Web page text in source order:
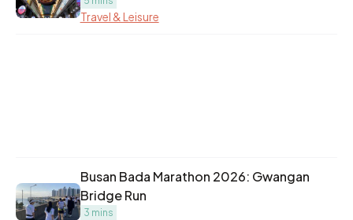
Travel & Leisure
Busan Bada Marathon 2026: Gwangan
Bridge Run
3 mins